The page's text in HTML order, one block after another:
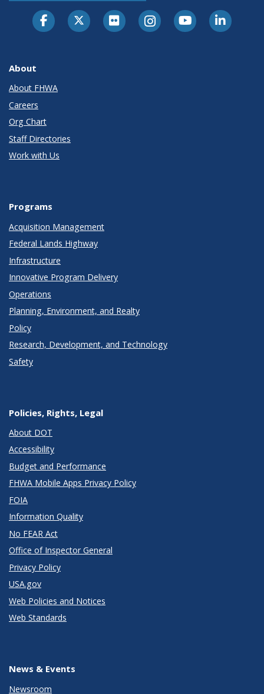
About
About FHWA
Careers
Org Chart
Staff Directories
Work with Us
Programs
Acquisition Management
Federal Lands Highway
Infrastructure
Innovative Program Delivery
Operations
Planning, Environment, and Realty
Policy
Research, Development, and Technology
Safety
Policies, Rights, Legal
About DOT
Accessibility
Budget and Performance
FHWA Mobile Apps Privacy Policy
FOIA
Information Quality
No FEAR Act
Office of Inspector General
Privacy Policy
USA.gov
Web Policies and Notices
Web Standards
News & Events
Newsroom